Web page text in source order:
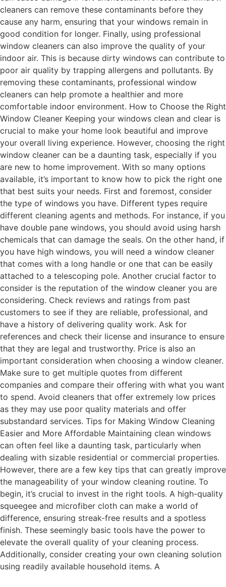
cleaners can remove these contaminants before they
cause any harm, ensuring that your windows remain in
good condition for longer. Finally, using professional
window cleaners can also improve the quality of your
indoor air. This is because dirty windows can contribute to
poor air quality by trapping allergens and pollutants. By
removing these contaminants, professional window
cleaners can help promote a healthier and more
comfortable indoor environment. How to Choose the Right
Window Cleaner Keeping your windows clean and clear is
crucial to make your home look beautiful and improve
your overall living experience. However, choosing the right
window cleaner can be a daunting task, especially if you
are new to home improvement. With so many options
available, it’s important to know how to pick the right one
that best suits your needs. First and foremost, consider
the type of windows you have. Different types require
different cleaning agents and methods. For instance, if you
have double pane windows, you should avoid using harsh
chemicals that can damage the seals. On the other hand, if
you have high windows, you will need a window cleaner
that comes with a long handle or one that can be easily
attached to a telescoping pole. Another crucial factor to
consider is the reputation of the window cleaner you are
considering. Check reviews and ratings from past
customers to see if they are reliable, professional, and
have a history of delivering quality work. Ask for
references and check their license and insurance to ensure
that they are legal and trustworthy. Price is also an
important consideration when choosing a window cleaner.
Make sure to get multiple quotes from different
companies and compare their offering with what you want
to spend. Avoid cleaners that offer extremely low prices
as they may use poor quality materials and offer
substandard services. Tips for Making Window Cleaning
Easier and More Affordable Maintaining clean windows
can often feel like a daunting task, particularly when
dealing with sizable residential or commercial properties.
However, there are a few key tips that can greatly improve
the manageability of your window cleaning routine. To
begin, it’s crucial to invest in the right tools. A high-quality
squeegee and microfiber cloth can make a world of
difference, ensuring streak-free results and a spotless
finish. These seemingly basic tools have the power to
elevate the overall quality of your cleaning process.
Additionally, consider creating your own cleaning solution
using readily available household items. A